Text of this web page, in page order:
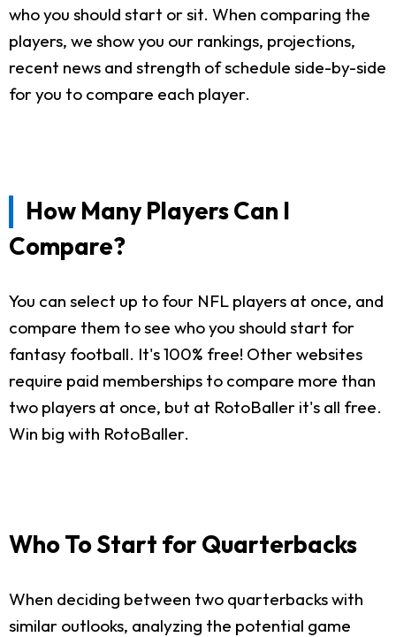
who you should start or sit. When comparing the
players, we show you our rankings, projections,
recent news and strength of schedule side-by-side
for you to compare each player.
How Many Players Can I
Compare?
You can select up to four NFL players at once, and
compare them to see who you should start for
fantasy football. It's 100% free! Other websites
require paid memberships to compare more than
two players at once, but at RotoBaller it's all free.
Win big with RotoBaller.
Who To Start for Quarterbacks
When deciding between two quarterbacks with
similar outlooks, analyzing the potential game